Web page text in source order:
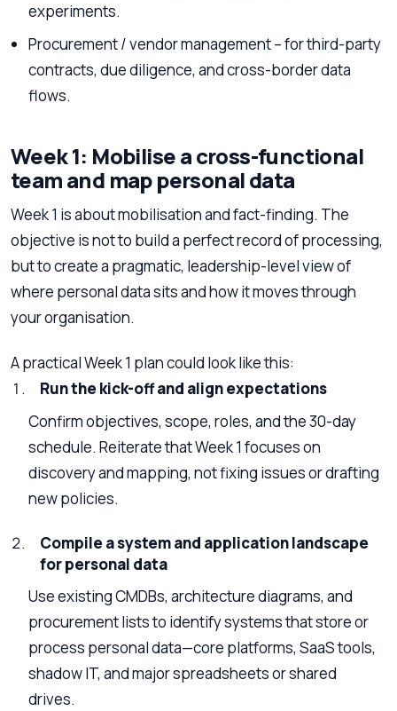
experiments.
Procurement / vendor management – for third-party
contracts, due diligence, and cross-border data
flows.
Week 1: Mobilise a cross-functional
team and map personal data
Week 1 is about mobilisation and fact-finding. The
objective is not to build a perfect record of processing,
but to create a pragmatic, leadership-level view of
where personal data sits and how it moves through
your organisation.
A practical Week 1 plan could look like this:
Run the kick-off and align expectations
Confirm objectives, scope, roles, and the 30-day
schedule. Reiterate that Week 1 focuses on
discovery and mapping, not fixing issues or drafting
new policies.
Compile a system and application landscape
for personal data
Use existing CMDBs, architecture diagrams, and
procurement lists to identify systems that store or
process personal data—core platforms, SaaS tools,
shadow IT, and major spreadsheets or shared
drives.